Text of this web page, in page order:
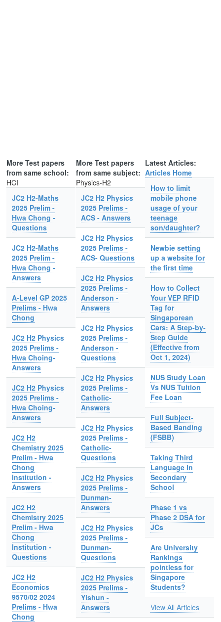
More Test papers
from same school:
HCI
JC2 H2-Maths
2025 Prelim -
Hwa Chong -
Questions
JC2 H2-Maths
2025 Prelim -
Hwa Chong -
Answers
A-Level GP 2025
Prelims - Hwa
Chong
JC2 H2 Physics
2025 Prelims -
Hwa Choing-
Answers
JC2 H2 Physics
2025 Prelims -
Hwa Choing-
Answers
JC2 H2
Chemistry 2025
Prelim - Hwa
Chong
Institution -
Answers
JC2 H2
Chemistry 2025
Prelim - Hwa
Chong
Institution -
Questions
JC2 H2
Economics
9570/02 2024
Prelims - Hwa
Chong
More Test papers
from same subject:
Physics-H2
JC2 H2 Physics
2025 Prelims -
ACS - Answers
JC2 H2 Physics
2025 Prelims -
ACS- Questions
JC2 H2 Physics
2025 Prelims -
Anderson -
Answers
JC2 H2 Physics
2025 Prelims -
Anderson -
Questions
JC2 H2 Physics
2025 Prelims -
Catholic-
Answers
JC2 H2 Physics
2025 Prelims -
Catholic-
Questions
JC2 H2 Physics
2025 Prelims -
Dunman-
Answers
JC2 H2 Physics
2025 Prelims -
Dunman-
Questions
JC2 H2 Physics
2025 Prelims -
Yishun -
Answers
Latest Articles:
Articles Home
How to limit
mobile phone
usage of your
teenage
son/daughter?
Newbie setting
up a website for
the first time
How to Collect
Your VEP RFID
Tag for
Singaporean
Cars: A Step-by-
Step Guide
(Effective from
Oct 1, 2024)
NUS Study Loan
Vs NUS Tuition
Fee Loan
Full Subject-
Based Banding
(FSBB)
Taking Third
Language in
Secondary
School
Phase 1 vs
Phase 2 DSA for
JCs
Are University
Rankings
pointless for
Singapore
Students?
View All Articles